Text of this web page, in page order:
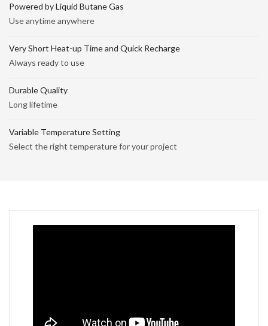
Powered by Liquid Butane Gas
Use anytime anywhere
Very Short Heat-up Time and Quick Recharge
Always ready to use
Durable Quality
Long lifetime
Variable Temperature Setting
Select the right temperature for your project